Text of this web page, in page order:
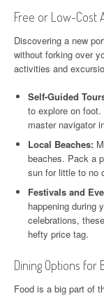
Free or Low-Cost
Discovering a new
without forking over
activities and
Self-Guided
to explore on
master navigator
Local Beaches:
beaches. Pack a
sun for little to no
Festivals and
happening during
celebrations,
hefty price tag.
Dining Options for
Food is a big part of